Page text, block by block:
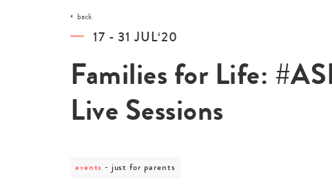
back
17 - 31 JUL‘20
Families for Life:
Live Sessions
events
post
just for parents